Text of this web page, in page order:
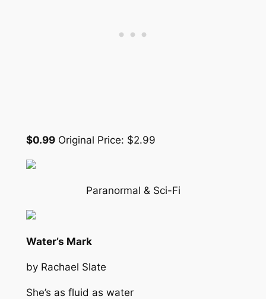
$0.99Original Price: $2.99
Paranormal & Sci-Fi
Water’s Mark
by Rachael Slate
She’s as fluid as water